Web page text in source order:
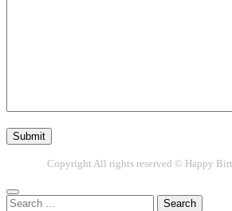
Copyright All rights reserved © Happy
Search